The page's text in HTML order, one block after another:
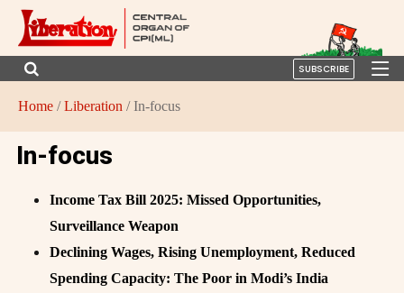
SUBSCRIBE
Home /Liberation / In-focus
In-focus
Income Tax Bill 2025: Missed Opportunities,
Surveillance Weapon
Declining Wages, Rising Unemployment, Reduced
Spending Capacity: The Poor in Modi’s India